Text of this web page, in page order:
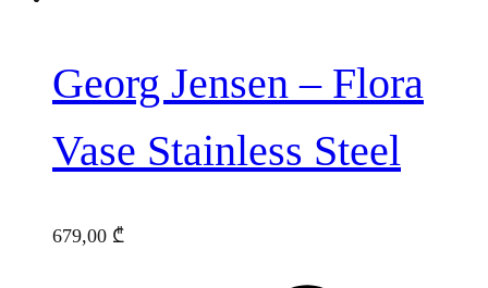
Georg Jensen – Flora
Vase Stainless Steel
679,00 ₾